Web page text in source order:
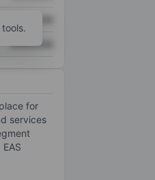
XXXXXXX
for
services